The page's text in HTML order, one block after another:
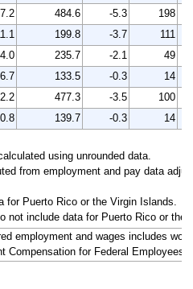
484.6 -5.3 198
199.8 -3.7 111
235.7 -2.1 49
6.7 133.5 -0.3
14
477.3 -3.5 100
139.7 -0.3 14
using unrounded data.
from employment and pay data
for Puerto Rico or the Virgin Islands.
not include data for Puerto Rico or the
employment and wages includes
Compensation for Federal Employees